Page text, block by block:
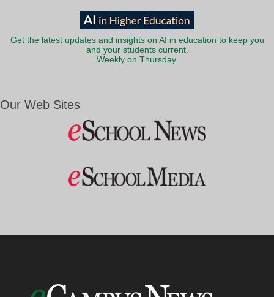
Get the latest updates and insights on AI in education to keep you
and your students current.
Weekly on Thursday.
Our Web Sites